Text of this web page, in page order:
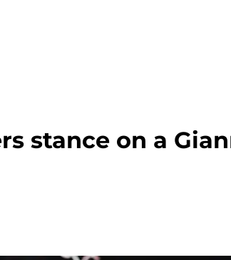
stance on a